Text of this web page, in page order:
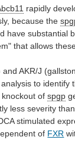
rapidly
because the
have substantial
that allows
and AKR/J
analysis to identify
knockout of spgp
less severity than
stimulated
of FXR